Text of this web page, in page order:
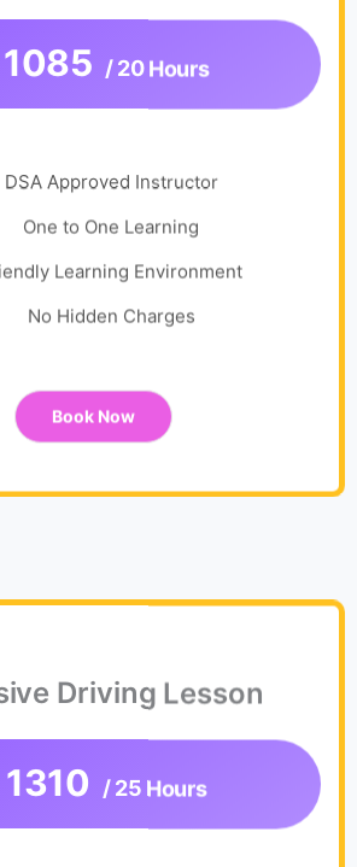
1085 / 20 Hours
DSA Approved Instructor
One to One Learning
Learning Environment
No Hidden Charges
Book Now
Driving Lesson
1310 / 25 Hours